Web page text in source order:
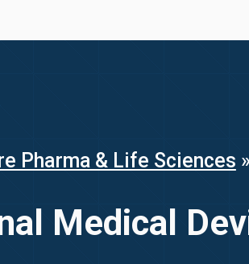
Pharma & Life Sciences »
Medical